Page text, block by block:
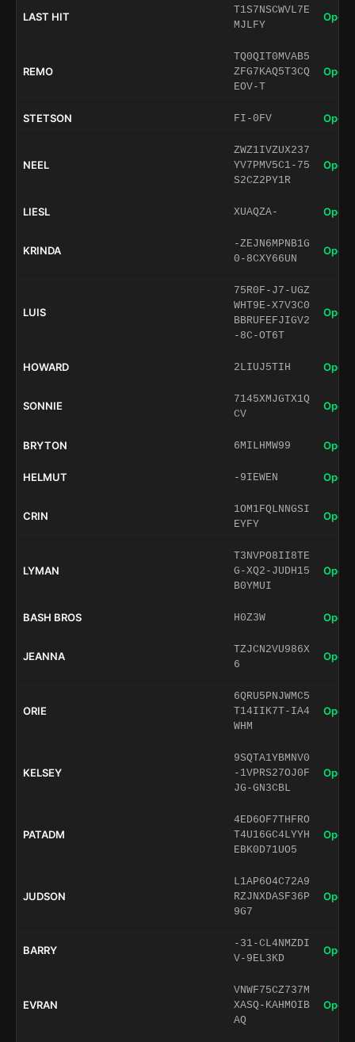
LAST HIT
T1S7NSCWVL7E
MJLFY
Open
REMO
TQ0QIT0MVAB5
ZFG7KAQ5T3CQ
EOV-T
Open
STETSON FI-0FV Open
NEEL
ZWZ1IVZUX237
YV7PMV5C1-75
S2CZ2PY1R
Open
LIESL XUAQZA- Open
KRINDA
-ZEJN6MPNB1G
0-8CXY66UN
Open
LUIS
75R0F-J7-UGZ
WHT9E-X7V3C0
BBRUFEFJIGV2
-8C-OT6T
Open
HOWARD 2LIUJ5TIH Open
SONNIE
7145XMJGTX1Q
CV
Open
BRYTON 6MILHMW99 Open
HELMUT -9IEWEN Open
CRIN
1OM1FQLNNGSI
EYFY
Open
LYMAN
T3NVPO8II8TE
G-XQ2-JUDH15
B0YMUI
Open
BASH BROS H0Z3W Open
JEANNA
TZJCN2VU986X
6
Open
ORIE
6QRU5PNJWMC5
T14IIK7T-IA4
WHM
Open
KELSEY
9SQTA1YBMNV0
-1VPRS27OJ0F
JG-GN3CBL
Open
PATADM
4ED6OF7THFRO
T4U16GC4LYYH
EBK0D71UO5
Open
JUDSON
L1AP6O4C72A9
RZJNXDASF36P
9G7
Open
BARRY
-31-CL4NMZDI
V-9EL3KD
Open
EVRAN
VNWF75CZ737M
XASQ-KAHMOIB
AQ
Open